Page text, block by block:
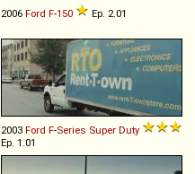
2006 Ford F-150 Ep. 2.01
2003 Ford F-Series Super Duty
Ep. 1.01